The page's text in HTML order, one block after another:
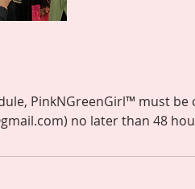
PinkNGreenGirl™ must be
no later than 48